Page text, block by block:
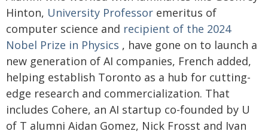
Hinton, University Professor emeritus of
computer science and recipient of the 2024
Nobel Prize in Physics , have gone on to launch a
new generation of AI companies, French added,
helping establish Toronto as a hub for cutting-
edge research and commercialization. That
includes Cohere, an AI startup co-founded by U
of T alumni Aidan Gomez, Nick Frosst and Ivan